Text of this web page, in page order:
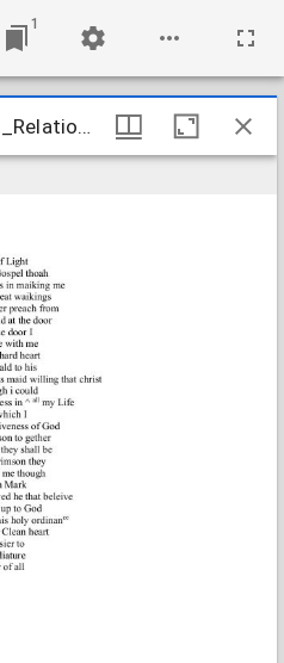
1
MiddleboroMAFirst_Relations_SaveryMary_1750_Transcription